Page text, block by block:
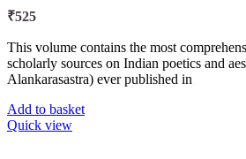
₹525
This volume contains the most
scholarly sources on Indian poetics and
Alankarasastra) ever published in
Add to basket
Quick view